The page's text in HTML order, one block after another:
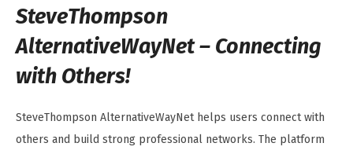
SteveThompson
AlternativeWayNet – Connecting
with Others!
SteveThompson AlternativeWayNet helps users connect with
others and build strong professional networks. The platform